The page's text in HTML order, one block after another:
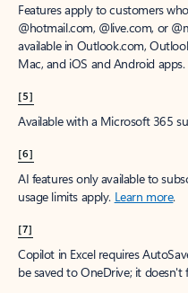
Features apply to customers
@hotmail.com, @live.com, or
available in Outlook.com,
Mac, and iOS and Android apps.
[5]
Available with a Microsoft 365
[6]
AI features only available to
usage limits apply. Learn more.
[7]
Copilot in Excel requires
be saved to OneDrive; it